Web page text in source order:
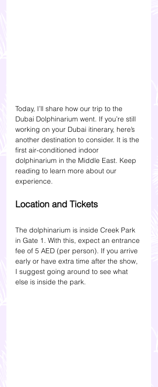
Today, I’ll share how our trip to the
Dubai Dolphinarium went. If you’re still
working on your Dubai itinerary, here’s
another destination to consider. It is the
first air-conditioned indoor
dolphinarium in the Middle East. Keep
reading to learn more about our
experience.
Location and Tickets
The dolphinarium is inside Creek Park
in Gate 1. With this, expect an entrance
fee of 5 AED (per person). If you arrive
early or have extra time after the show,
I suggest going around to see what
else is inside the park.